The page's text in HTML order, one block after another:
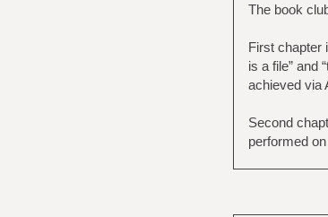
The book
First chapter
is a file” and
achieved via
Second
performed